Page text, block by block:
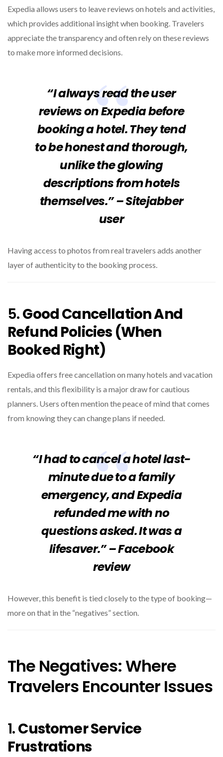
Expedia allows users to leave reviews on hotels and activities,
which provides additional insight when booking. Travelers
appreciate the transparency and often rely on these reviews
to make more informed decisions.
“I always read the user
reviews on Expedia before
booking a hotel. They tend
to be honest and thorough,
unlike the glowing
descriptions from hotels
themselves.” – Sitejabber
user
Having access to photos from real travelers adds another
layer of authenticity to the booking process.
5.Good Cancellation And
Refund Policies (When
Booked Right)
Expedia offers free cancellation on many hotels and vacation
rentals, and this flexibility is a major draw for cautious
planners. Users often mention the peace of mind that comes
from knowing they can change plans if needed.
“I had to cancel a hotel last-
minute due to a family
emergency, and Expedia
refunded me with no
questions asked. It was a
lifesaver.” – Facebook
review
However, this benefit is tied closely to the type of booking—
more on that in the “negatives” section.
The Negatives: Where
Travelers Encounter Issues
1.Customer Service
Frustrations